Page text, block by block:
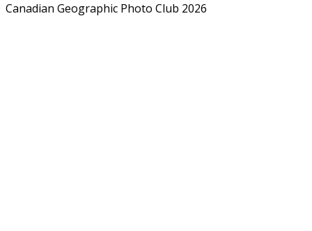
Canadian Geographic Photo Club 2026